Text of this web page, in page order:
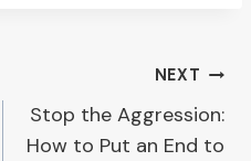
NEXT
Stop the Aggression:
How to Put an End to